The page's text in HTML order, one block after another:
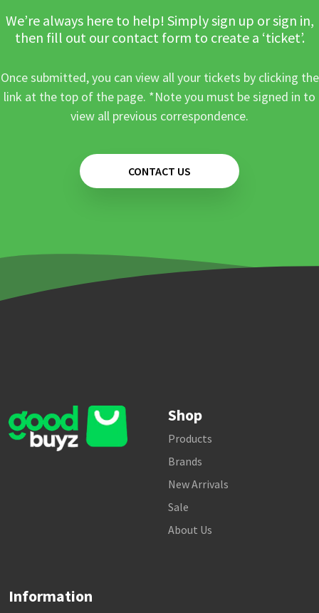
We’re always here to help! Simply sign up or sign in,
then fill out our contact form to create a ‘ticket’.
Once submitted, you can view all your tickets by clicking the
link at the top of the page. *Note you must be signed in to
view all previous correspondence.
CONTACT US
Shop
Products
Brands
New Arrivals
Sale
About Us
Information